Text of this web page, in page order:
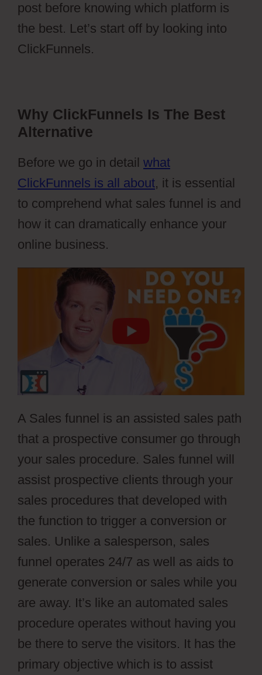
post before knowing which platform is
the best. Let’s start off by looking into
ClickFunnels.
Why ClickFunnels Is The Best
Alternative
Before we go in detail what
ClickFunnels is all about, it is essential
to comprehend what sales funnel is and
how it can dramatically enhance your
online business.
A Sales funnel is an assisted sales path
that a prospective consumer go through
your sales procedure. Sales funnel will
assist prospective clients through your
sales procedures that developed with
the function to trigger a conversion or
sales. Unlike a salesperson, sales
funnel operates 24/7 as well as aids to
generate conversion or sales while you
are away. It’s like an automated sales
procedure operates without having you
be there to serve the visitors. It has the
primary objective which is to assist